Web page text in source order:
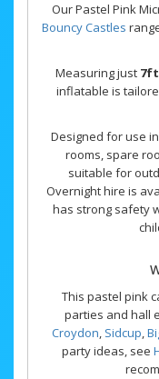
Our Pastel Pink
Bouncy Castles
Measuring just
inflatable is
Designed for use
rooms, spare
suitable for
Overnight hire is
has strong safety
This pastel pink
parties and hall
Croydon, Sidcup,
party ideas, see